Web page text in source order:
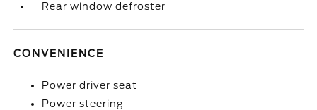
Rear window defroster
CONVENIENCE
Power driver seat
Power steering